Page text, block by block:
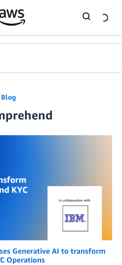
Generative AI to transform
Operations